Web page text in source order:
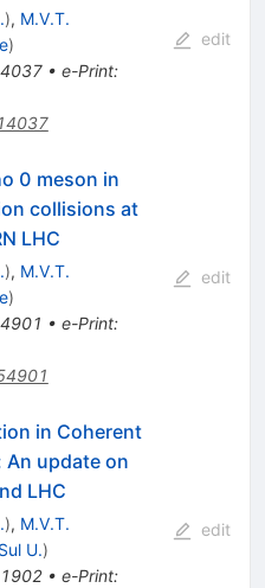
), M.V.T.
)
• e-Print:
edit
0 meson in
collisions at
LHC
), M.V.T.
)
• e-Print:
edit
in Coherent
update on
LHC
), M.V.T.
U.)
• e-Print:
edit